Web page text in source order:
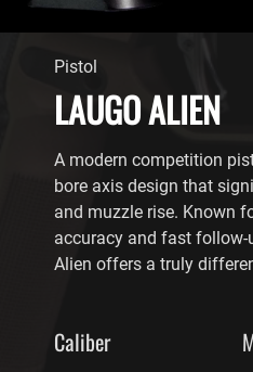
Pistol
LAUGO ALIEN
A modern competition
bore axis design that
and muzzle rise. Known
accuracy and fast follow-
Alien offers a truly
Caliber